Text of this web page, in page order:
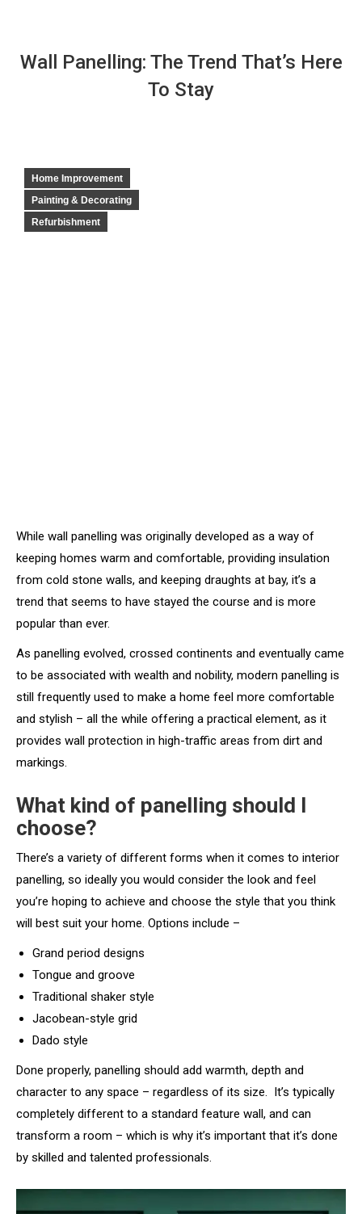
Wall Panelling: The Trend That’s Here
To Stay
Home Improvement
Painting & Decorating
Refurbishment
While wall panelling was originally developed as a way of
keeping homes warm and comfortable, providing insulation
from cold stone walls, and keeping draughts at bay, it’s a
trend that seems to have stayed the course and is more
popular than ever.
As panelling evolved, crossed continents and eventually came
to be associated with wealth and nobility, modern panelling is
still frequently used to make a home feel more comfortable
and stylish – all the while offering a practical element, as it
provides wall protection in high-traffic areas from dirt and
markings.
What kind of panelling should I
choose?
There’s a variety of different forms when it comes to interior
panelling, so ideally you would consider the look and feel
you’re hoping to achieve and choose the style that you think
will best suit your home. Options include –
Grand period designs
Tongue and groove
Traditional shaker style
Jacobean-style grid
Dado style
Done properly, panelling should add warmth, depth and
character to any space – regardless of its size. It’s typically
completely different to a standard feature wall, and can
transform a room – which is why it’s important that it’s done
by skilled and talented professionals.